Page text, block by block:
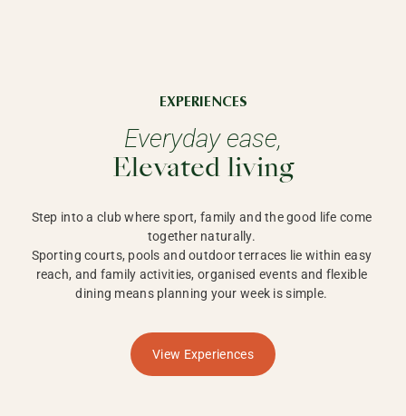
EXPERIENCES
Everyday ease,
Elevated living
Step into a club where sport, family and the good life come
together naturally.
Sporting courts, pools and outdoor terraces lie within easy
reach, and family activities, organised events and flexible
dining means planning your week is simple.
View Experiences